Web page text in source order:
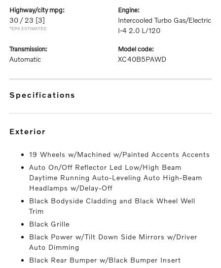
highway/city mpg:
30 / 23 [3]
*EPA ESTIMATED
engine:
Intercooled Turbo Gas/Electric
I-4 2.0 L/120
transmission:
Automatic
model code:
XC40B5PAWD
specifications
exterior
19 Wheels w/Machined w/Painted Accents Accents
Auto On/Off Reflector Led Low/High Beam
Daytime Running Auto-Leveling Auto High-Beam
Headlamps w/Delay-Off
Black Bodyside Cladding and Black Wheel Well
Trim
Black Grille
Black Power w/Tilt Down Side Mirrors w/Driver
Auto Dimming
Black Rear Bumper w/Black Bumper Insert